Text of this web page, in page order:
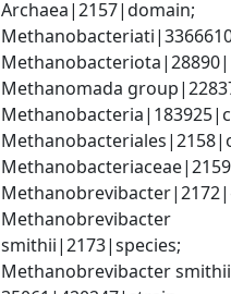
Archaea|2157|domain;
Methanomada
Methanobrevibacter
smithii|2173|species;
Methanobrevibacter smithii